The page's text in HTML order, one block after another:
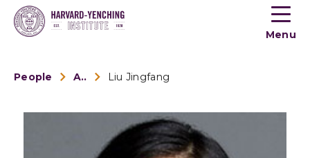
Toogle
menu
Menu
People Alumni Liu Jingfang